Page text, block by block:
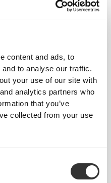
content and ads, to
to analyse our traffic.
your use of our site with
analytics partners who
that you’ve
collected from your use